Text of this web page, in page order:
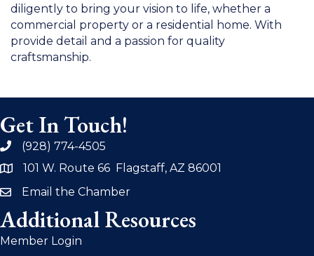
diligently to bring your vision to life, whether a
commercial property or a residential home. With
provide detail and a passion for quality
craftsmanship.
Get In Touch!
phone(928) 774-4505
address101 W. Route 66 Flagstaff, AZ 86001
emailEmail the Chamber
Additional Resources
Member Login